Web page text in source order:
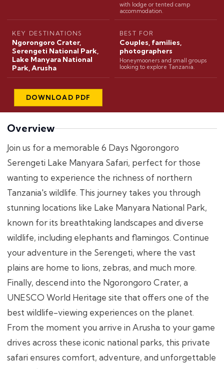
with lodge or tented camp
accommodation.
KEY DESTINATIONS
Ngorongoro Crater,
Serengeti National Park,
Lake Manyara National
Park, Arusha
BEST FOR
Couples, families,
photographers
Honeymooners and small groups
looking to explore Tanzania.
DOWNLOAD PDF
Overview
Join us for a memorable 6 Days Ngorongoro
Serengeti Lake Manyara Safari, perfect for those
wanting to experience the richness of northern
Tanzania's wildlife. This journey takes you through
stunning locations like Lake Manyara National Park,
known for its breathtaking landscapes and diverse
wildlife, including elephants and flamingos. Continue
your adventure in the Serengeti, where the vast
plains are home to lions, zebras, and much more.
Finally, descend into the Ngorongoro Crater, a
UNESCO World Heritage site that offers one of the
best wildlife-viewing experiences on the planet.
From the moment you arrive in Arusha to your game
drives across these iconic national parks, this private
safari ensures comfort, adventure, and unforgettable